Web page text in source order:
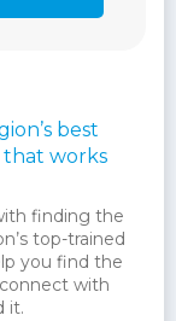
best
that works
finding the
top-trained
you find the
with
it.